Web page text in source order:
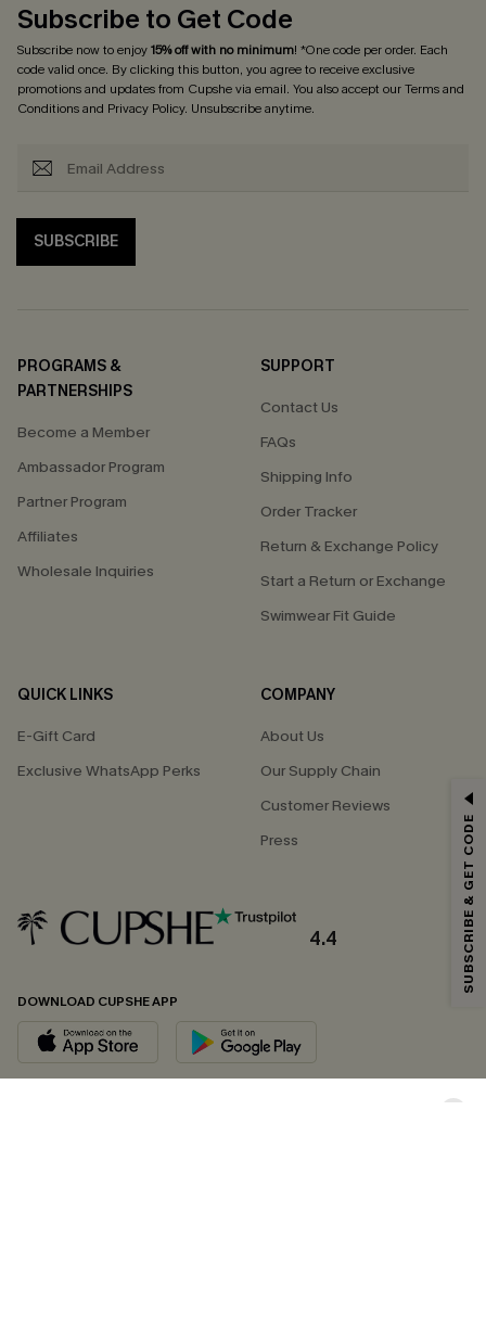
Subscribe to Get Code
Subscribe now to enjoy15% off with no minimum! *One code per order. Each
code valid once. By clicking this button, you agree to receive exclusive
promotions and updates from Cupshe via email. You also accept ourTerms and
Conditionsand Privacy Policy. Unsubscribe anytime.
SUBSCRIBE
PROGRAMS &
PARTNERSHIPS
Become a Member
Ambassador Program
Partner Program
Affiliates
Wholesale Inquiries
SUPPORT
Contact Us
FAQs
Shipping Info
Order Tracker
Return & Exchange Policy
Start a Return or Exchange
Swimwear Fit Guide
QUICK LINKS
E-Gift Card
Exclusive WhatsApp Perks
COMPANY
About Us
Our Supply Chain
Customer Reviews
Press
4.4
DOWNLOAD CUPSHE APP
GET 15% OFF
Email Subscribers Get 15% Off No Min.
andPrivacy Policy. Unsubscribe anytime.
SUBSCRIBE NOW
SUBSCRIBE & GET CODE